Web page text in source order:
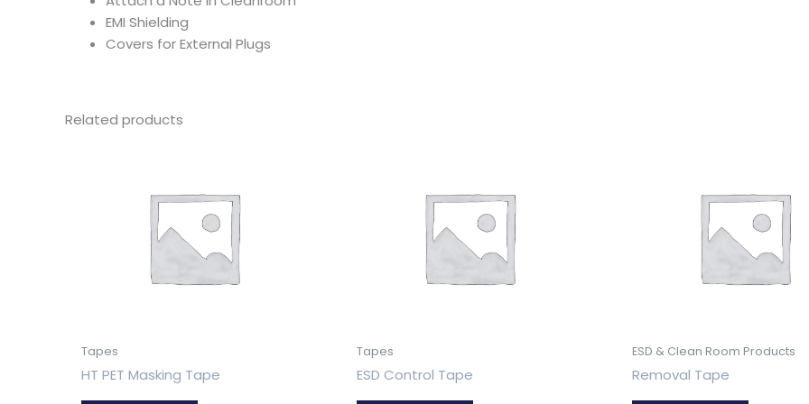
EMI Shielding
Covers for External Plugs
Related products
Tapes
HT PET Masking Tape
Tapes
ESD Control Tape
ESD & Clean Room Products
Removal Tape